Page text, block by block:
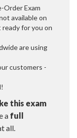
Order Exam
available on
for you on
are using
customers -
this exam
a full
all.